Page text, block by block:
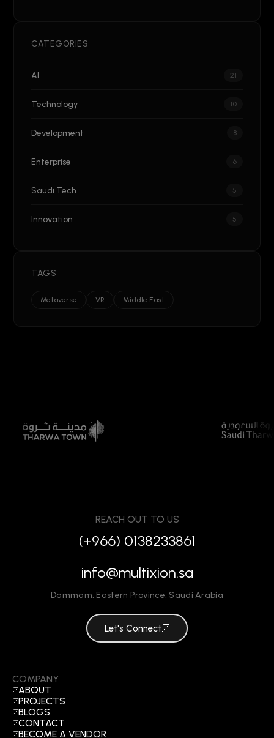
CATEGORIES
AI 21
Technology 10
Development 8
Enterprise 6
Saudi Tech 5
Innovation 5
TAGS
Metaverse VR Middle East
COMPANY
ABOUT
PROJECTS
BLOGS
CONTACT
BECOME A VENDOR
REACH OUT TO US
(+966) 0138233861
info@multixion.sa
Dammam, Eastern Province, Saudi Arabia
Let's Connect